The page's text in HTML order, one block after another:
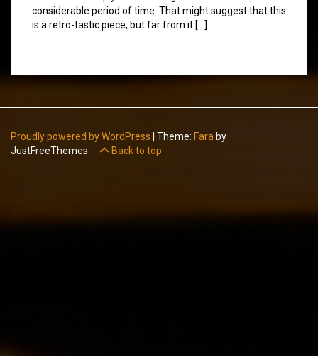
considerable period of time. That might suggest that this
is a retro-tastic piece, but far from it […]
Proudly powered by WordPress Theme: Fara by
JustFreeThemes.
Back to top